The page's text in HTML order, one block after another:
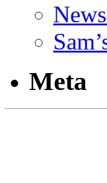
Meta